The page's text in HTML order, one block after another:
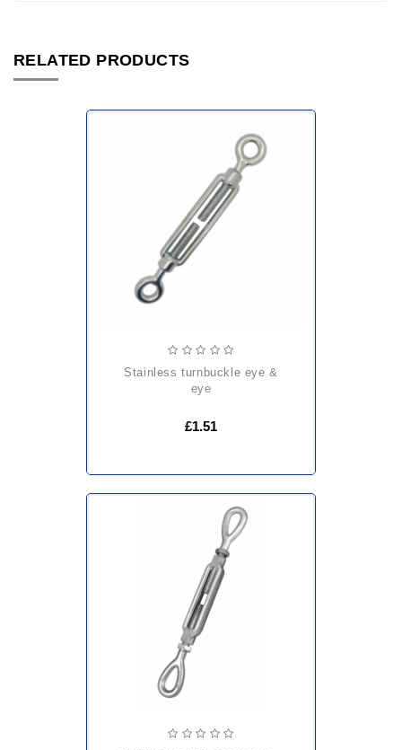
RELATED PRODUCTS
stainless turnbuckle eye &
eye
£1.51